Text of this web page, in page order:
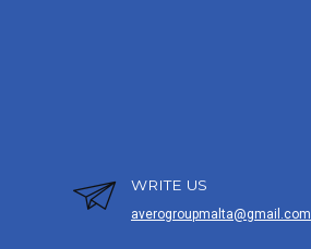
WRITE US
averogroupmalta@gmail.com